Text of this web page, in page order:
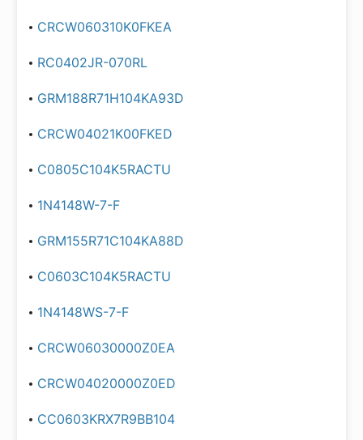
CRCW060310K0FKEA
RC0402JR-070RL
GRM188R71H104KA93D
CRCW04021K00FKED
C0805C104K5RACTU
1N4148W-7-F
GRM155R71C104KA88D
C0603C104K5RACTU
1N4148WS-7-F
CRCW06030000Z0EA
CRCW04020000Z0ED
CC0603KRX7R9BB104